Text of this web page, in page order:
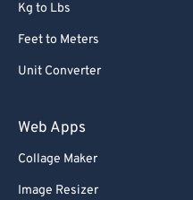
Kg to Lbs
Feet to Meters
Unit Converter
Web Apps
Collage Maker
Image Resizer